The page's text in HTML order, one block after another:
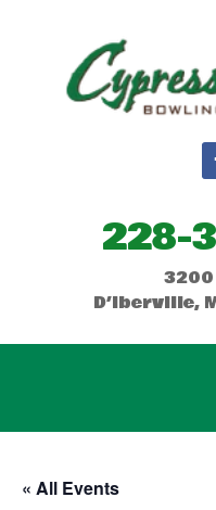
228-
D’Iberville,
« All Events